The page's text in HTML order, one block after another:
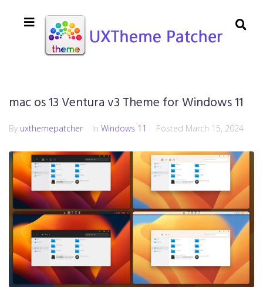
mac os 13 Ventura v3 Theme for Windows 11
By uxthemepatcher In Windows 11 Posted March 15, 2024